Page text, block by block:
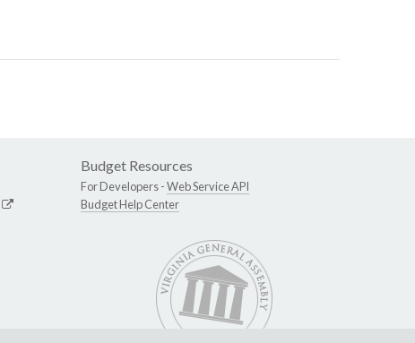
Budget Resources
For Developers -Web Service API
Budget Help Center